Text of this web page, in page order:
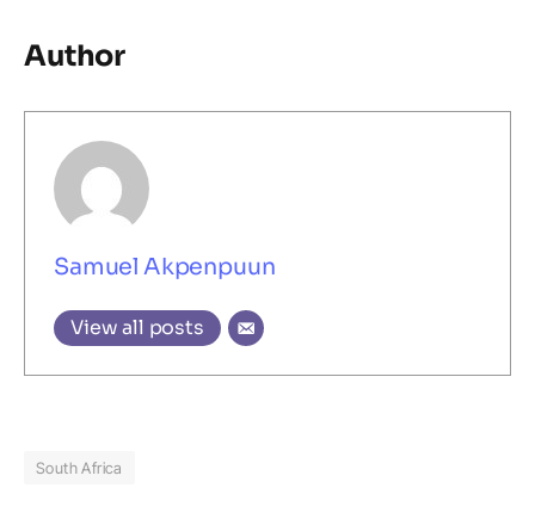
Author
Samuel Akpenpuun
View all posts
South Africa